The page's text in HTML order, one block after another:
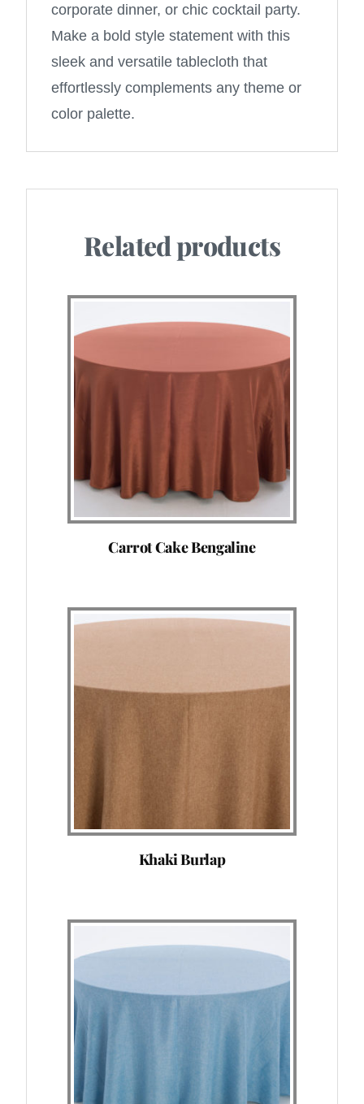
corporate dinner, or chic cocktail party.
Make a bold style statement with this
sleek and versatile tablecloth that
effortlessly complements any theme or
color palette.
Related products
Carrot Cake Bengaline
Khaki Burlap